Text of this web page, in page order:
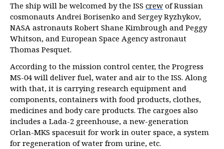
The ship will be welcomed by the ISS crew of Russian
cosmonauts Andrei Borisenko and Sergey Ryzhykov,
NASA astronauts Robert Shane Kimbrough and Peggy
Whitson, and European Space Agency astronaut
Thomas Pesquet.
According to the mission control center, the Progress
MS-04 will deliver fuel, water and air to the ISS. Along
with that, it is carrying research equipment and
components, containers with food products, clothes,
medicines and body care products. The cargoes also
includes a Lada-2 greenhouse, a new-generation
Orlan-MKS spacesuit for work in outer space, a system
for regeneration of water from urine, etc.